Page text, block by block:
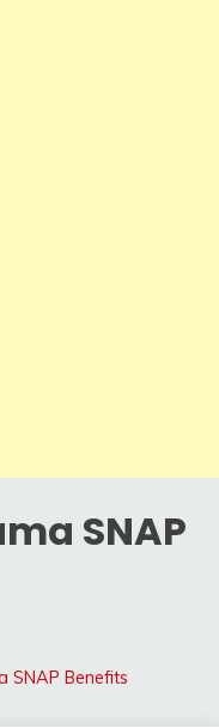
SNAP
SNAP Benefits